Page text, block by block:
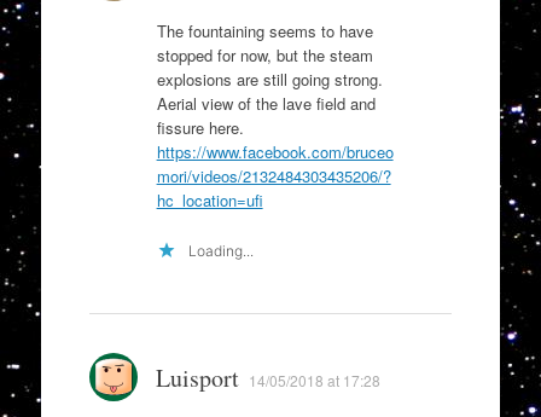
The fountaining seems to have
stopped for now, but the steam
explosions are still going strong.
Aerial view of the lave field and
fissure here.
https://www.facebook.com/bruceo
mori/videos/2132484303435206/?
hc_location=ufi
Loading...
Luisport 14/05/2018 at 17:28